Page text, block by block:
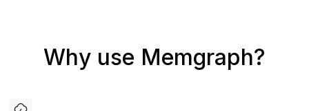
Why use Memgraph?